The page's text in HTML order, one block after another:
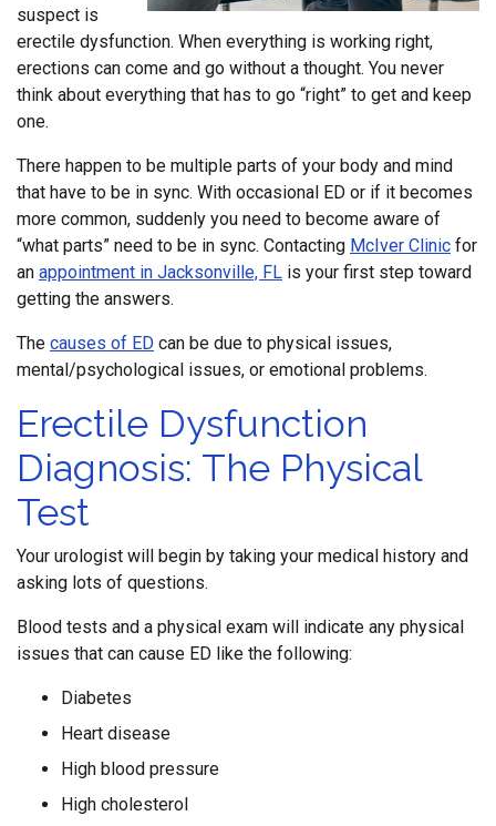
suspect is
erectile dysfunction. When everything is working right,
erections can come and go without a thought. You never
think about everything that has to go “right” to get and keep
one.
There happen to be multiple parts of your body and mind
that have to be in sync. With occasional ED or if it becomes
more common, suddenly you need to become aware of
“what parts” need to be in sync. Contacting McIver Clinic for
an appointment in Jacksonville, FL is your first step toward
getting the answers.
The causes of ED can be due to physical issues,
mental/psychological issues, or emotional problems.
Erectile Dysfunction
Diagnosis: The Physical
Test
Your urologist will begin by taking your medical history and
asking lots of questions.
Blood tests and a physical exam will indicate any physical
issues that can cause ED like the following:
Diabetes
Heart disease
High blood pressure
High cholesterol